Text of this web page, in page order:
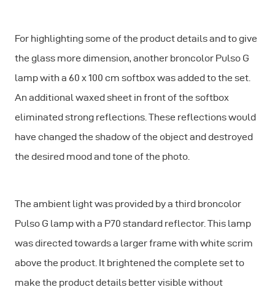
For highlighting some of the product details and to give
the glass more dimension, another broncolor Pulso G
lamp with a 60 x 100 cm softbox was added to the set.
An additional waxed sheet in front of the softbox
eliminated strong reflections. These reflections would
have changed the shadow of the object and destroyed
the desired mood and tone of the photo.
The ambient light was provided by a third broncolor
Pulso G lamp with a P70 standard reflector. This lamp
was directed towards a larger frame with white scrim
above the product. It brightened the complete set to
make the product details better visible without